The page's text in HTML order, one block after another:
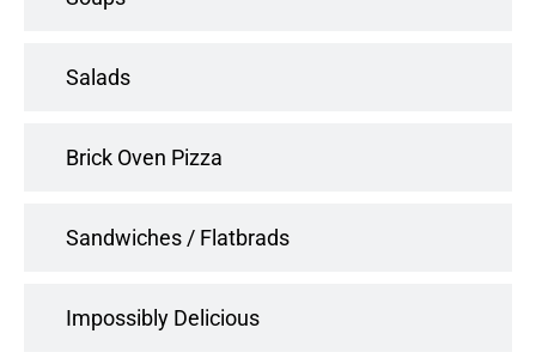
Salads
Brick Oven Pizza
Sandwiches / Flatbrads
Impossibly Delicious